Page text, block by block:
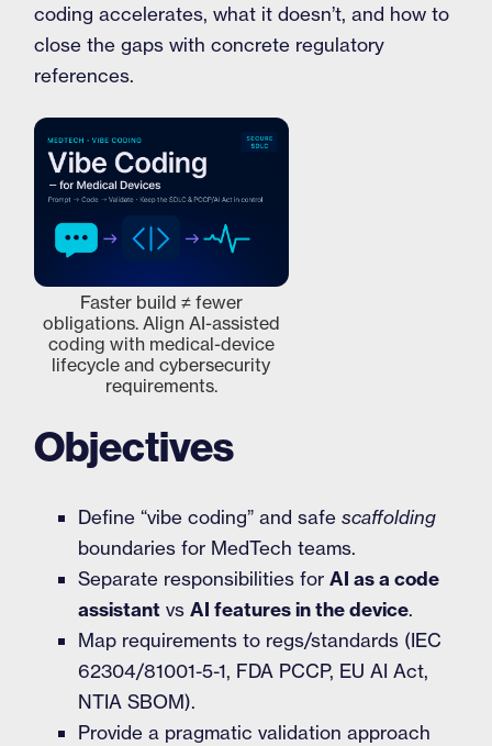
coding accelerates, what it doesn’t, and how to
close the gaps with concrete regulatory
references.
Faster build ≠ fewer
obligations. Align AI-assisted
coding with medical-device
lifecycle and cybersecurity
requirements.
Objectives
Define “vibe coding” and safescaffolding
boundaries for MedTech teams.
Separate responsibilities forAI as a code
assistant vsAI features in the device.
Map requirements to regs/standards (IEC
62304/81001-5-1, FDA PCCP, EU AI Act,
NTIA SBOM).
Provide a pragmatic validation approach